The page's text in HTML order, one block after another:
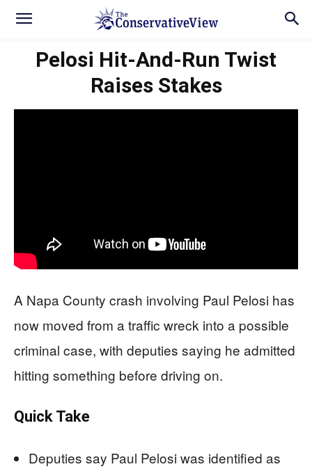
Pelosi Hit-And-Run Twist
Raises Stakes
A Napa County crash involving Paul Pelosi has
now moved from a traffic wreck into a possible
criminal case, with deputies saying he admitted
hitting something before driving on.
Quick Take
Deputies say Paul Pelosi was identified as